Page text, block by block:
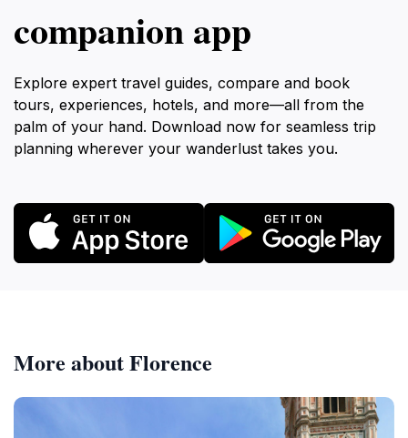
companion app
Explore expert travel guides, compare and book
tours, experiences, hotels, and more—all from the
palm of your hand. Download now for seamless trip
planning wherever your wanderlust takes you.
More about Florence